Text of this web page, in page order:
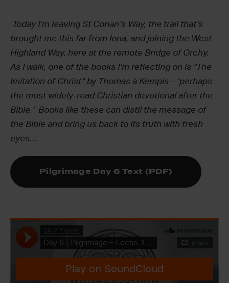
Today I’m leaving St Conan’s Way, the trail that’s
brought me this far from Iona, and joining the West
Highland Way, here at the remote Bridge of Orchy.
As I walk, one of the books I’m reflecting on is “The
Imitation of Christ” by Thomas à Kempis – ‘perhaps
the most widely-read Christian devotional after the
Bible.’ Books like these can distil the message of
the Bible and bring us back to its truth with fresh
eyes…
Pilgrimage Day 6 Text (PDF)